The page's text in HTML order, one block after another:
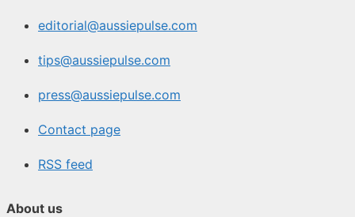
editorial@aussiepulse.com
tips@aussiepulse.com
press@aussiepulse.com
Contact page
RSS feed
About us